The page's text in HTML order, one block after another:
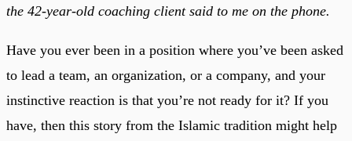
the 42-year-old coaching client said to me on the phone.
Have you ever been in a position where you’ve been asked
to lead a team, an organization, or a company, and your
instinctive reaction is that you’re not ready for it? If you
have, then this story from the Islamic tradition might help